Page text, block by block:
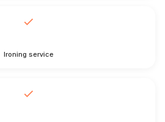
Ironing service